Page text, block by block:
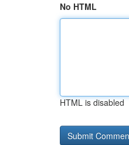
No HTML
HTML is disabled